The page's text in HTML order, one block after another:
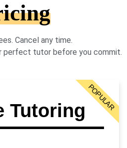
Cancel any time.
perfect tutor before you commit.
TutoringPOPULAR